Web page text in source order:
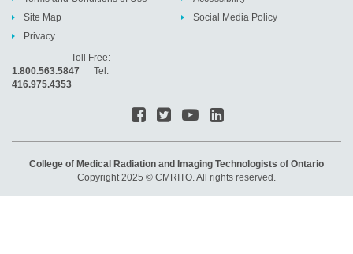
Site Map
Privacy
Social Media Policy
Toll Free:
1.800.563.5847 Tel:
416.975.4353
College of Medical Radiation and Imaging Technologists of Ontario
Copyright 2025 © CMRITO. All rights reserved.